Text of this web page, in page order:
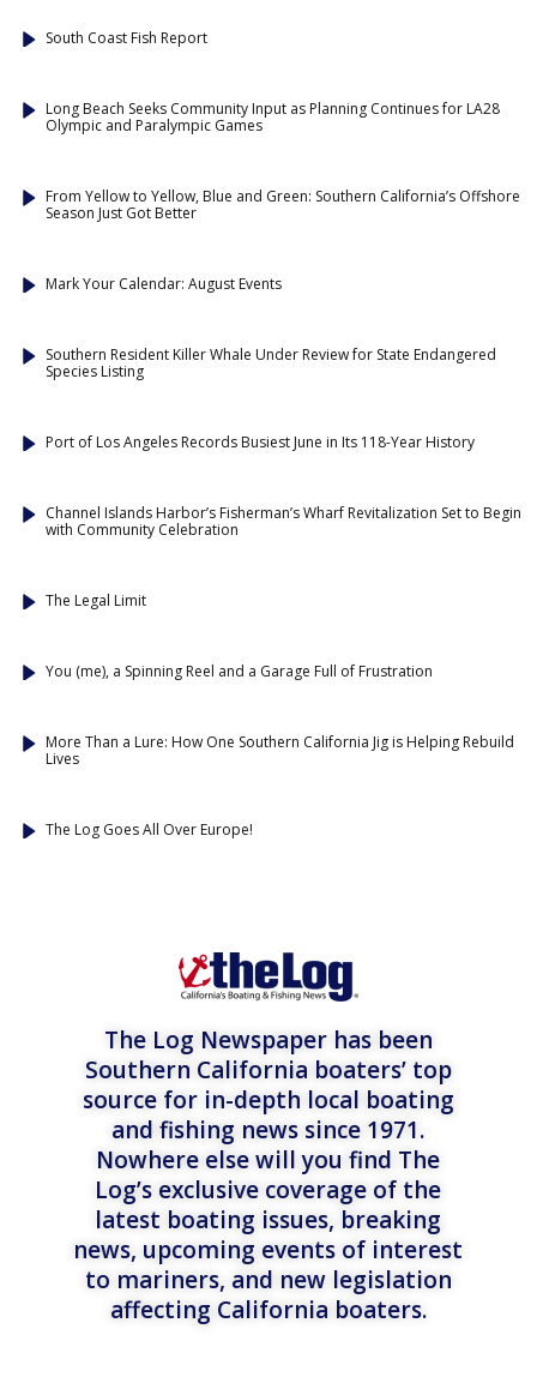
South Coast Fish Report
Long Beach Seeks Community Input as Planning Continues for LA28
Olympic and Paralympic Games
From Yellow to Yellow, Blue and Green: Southern California’s Offshore
Season Just Got Better
Mark Your Calendar: August Events
Southern Resident Killer Whale Under Review for State Endangered
Species Listing
Port of Los Angeles Records Busiest June in Its 118-Year History
Channel Islands Harbor’s Fisherman’s Wharf Revitalization Set to Begin
with Community Celebration
The Legal Limit
You (me), a Spinning Reel and a Garage Full of Frustration
More Than a Lure: How One Southern California Jig is Helping Rebuild
Lives
The Log Goes All Over Europe!
The Log Newspaper has been
Southern California boaters’ top
source for in-depth local boating
and fishing news since 1971.
Nowhere else will you find The
Log’s exclusive coverage of the
latest boating issues, breaking
news, upcoming events of interest
to mariners, and new legislation
affecting California boaters.